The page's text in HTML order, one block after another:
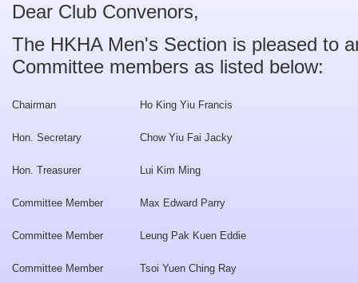
Dear Club Convenors,
The HKHA Men's Section is pleased to
Committee members as listed below:
Chairman Ho King Yiu Francis
Hon. Secretary Chow Yiu Fai Jacky
Hon. Treasurer Lui Kim Ming
Committee Member Max Edward Parry
Committee Member Leung Pak Kuen Eddie
Committee Member Tsoi Yuen Ching Ray